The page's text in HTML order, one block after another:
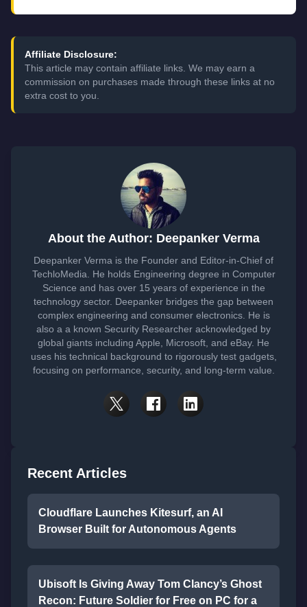
Affiliate Disclosure:
This article may contain affiliate links. We may earn a
commission on purchases made through these links at no
extra cost to you.
About the Author: Deepanker Verma
Deepanker Verma is the Founder and Editor-in-Chief of
TechloMedia. He holds Engineering degree in Computer
Science and has over 15 years of experience in the
technology sector. Deepanker bridges the gap between
complex engineering and consumer electronics. He is
also a a known Security Researcher acknowledged by
global giants including Apple, Microsoft, and eBay. He
uses his technical background to rigorously test gadgets,
focusing on performance, security, and long-term value.
Recent Articles
Cloudflare Launches Kitesurf, an AI
Browser Built for Autonomous Agents
Ubisoft Is Giving Away Tom Clancy’s Ghost
Recon: Future Soldier for Free on PC for a